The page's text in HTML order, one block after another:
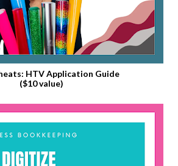
HTV Application Guide
($10 value)